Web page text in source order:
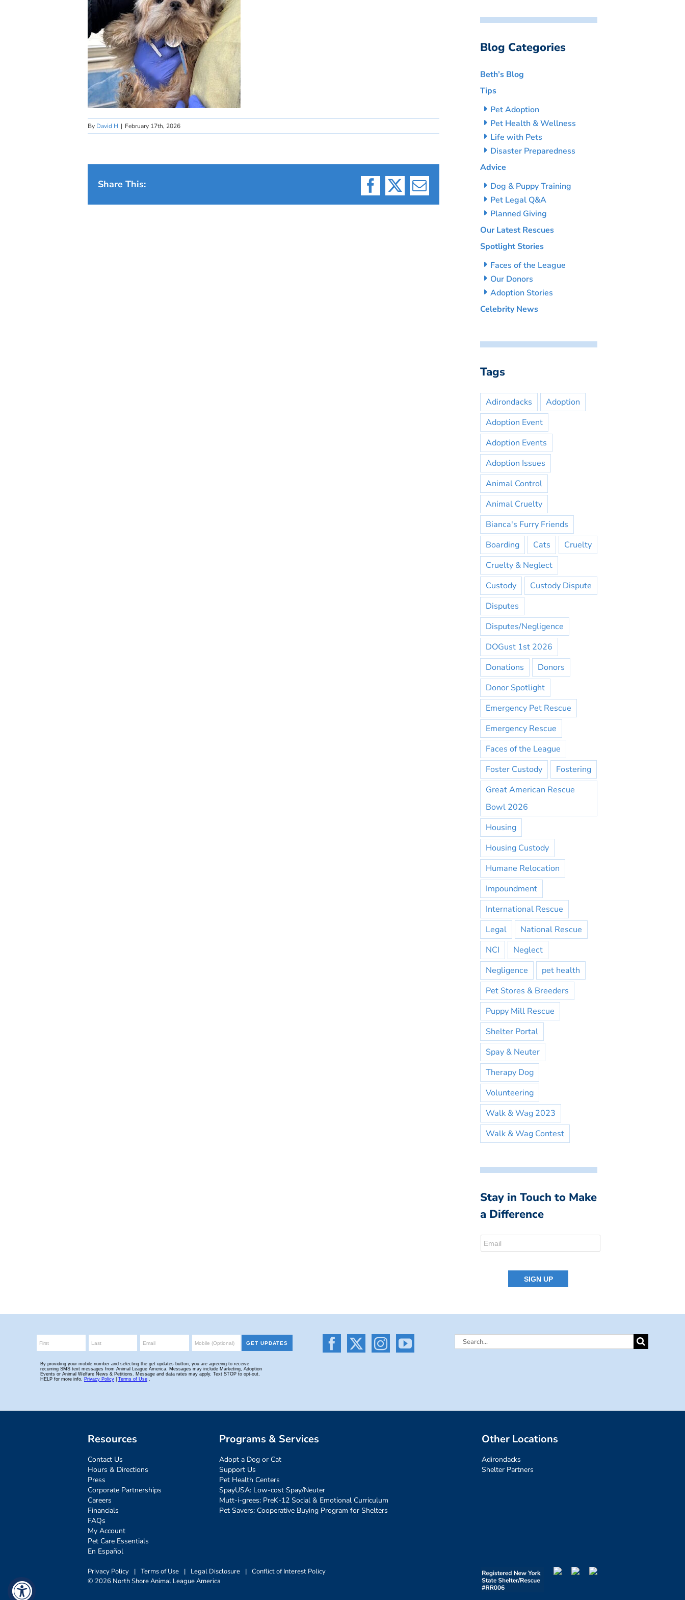
By David H | February 17th, 2026
Share This:
Facebook
X Email
Blog Categories
Beth’s Blog
Tips
Pet Adoption
Pet Health & Wellness
Life with Pets
Disaster Preparedness
Advice
Dog & Puppy Training
Pet Legal Q&A
Planned Giving
Our Latest Rescues
Spotlight Stories
Faces of the League
Our Donors
Adoption Stories
Celebrity News
Tags
Adirondacks
Adoption
Adoption Event
Adoption Events
Adoption Issues
Animal Control
Animal Cruelty
Bianca's Furry Friends
Boarding
Cats
Cruelty
Cruelty & Neglect
Custody
Custody Dispute
Disputes
Disputes/Negligence
DOGust 1st 2026
Donations
Donors
Donor Spotlight
Emergency Pet Rescue
Emergency Rescue
Faces of the League
Foster Custody
Fostering
Great American Rescue
Bowl 2026
Housing
Housing Custody
Humane Relocation
Impoundment
International Rescue
Legal
National Rescue
NCI
Neglect
Negligence
pet health
Pet Stores & Breeders
Puppy Mill Rescue
Shelter Portal
Spay & Neuter
Therapy Dog
Volunteering
Walk & Wag 2023
Walk & Wag Contest
Stay in Touch to Make
a Difference
Search
Resources
Contact Us
Hours & Directions
Press
Corporate Partnerships
Careers
Financials
FAQs
My Account
Pet Care Essentials
En Español
Programs & Services
Adopt a Dog or Cat
Support Us
Pet Health Centers
SpayUSA: Low-cost Spay/Neuter
Mutt-i-grees: PreK-12 Social & Emotional Curriculum
Pet Savers: Cooperative Buying Program for Shelters
Other Locations
Adirondacks
Shelter Partners
Privacy Policy | Terms of Use | Legal Disclosure | Conflict of Interest Policy
© 2026 North Shore Animal League America